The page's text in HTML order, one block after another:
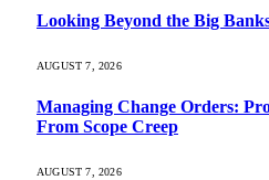
Looking Beyond the Big
AUGUST 7, 2026
Managing Change Orders:
From Scope Creep
AUGUST 7, 2026